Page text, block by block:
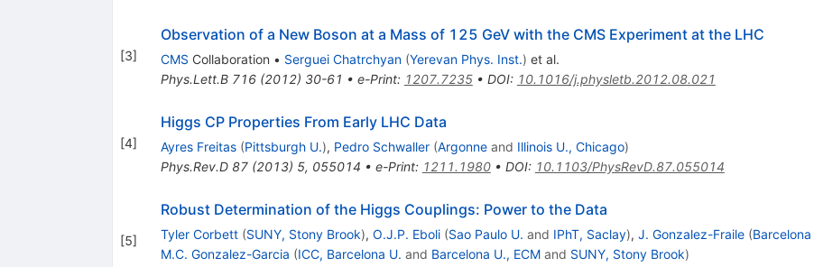
[3]
Observation of a New Boson at a Mass of 125 GeV with the CMS Experiment at the LHC
CMS Collaboration • Serguei Chatrchyan (Yerevan Phys. Inst.) et al.
Phys.Lett.B 716(2012) 30-61 • e-Print: 1207.7235• DOI: 10.1016/j.physletb.2012.08.021
[4]
Higgs CP Properties From Early LHC Data
Ayres Freitas (Pittsburgh U.), Pedro Schwaller (Argonneand Illinois U., Chicago)
Phys.Rev.D 87(2013) 5, 055014 • e-Print: 1211.1980• DOI: 10.1103/PhysRevD.87.055014
[5]
Robust Determination of the Higgs Couplings: Power to the Data
Tyler Corbett (SUNY, Stony Brook), O.J.P. Eboli (Sao Paulo U. and IPhT, Saclay), J. Gonzalez-Fraile (Barcelona
M.C. Gonzalez-Garcia (ICC, Barcelona U. and Barcelona U., ECMand SUNY, Stony Brook)